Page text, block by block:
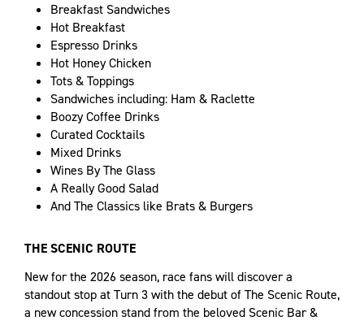
Breakfast Sandwiches
Hot Breakfast
Espresso Drinks
Hot Honey Chicken
Tots & Toppings
Sandwiches including: Ham & Raclette
Boozy Coffee Drinks
Curated Cocktails
Mixed Drinks
Wines By The Glass
A Really Good Salad
And The Classics like Brats & Burgers
THE SCENIC ROUTE
New for the 2026 season, race fans will discover a
standout stop at Turn 3 with the debut of The Scenic Route,
a new concession stand from the beloved Scenic Bar &